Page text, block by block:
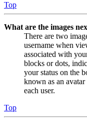
Top
What are the images
There are two
username when
associated with
blocks or dots,
your status on the
known as an
each user.
Top